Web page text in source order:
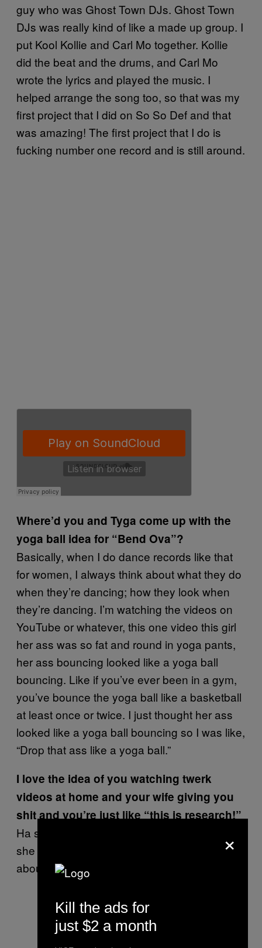
guy who was Ghost Town DJs. Ghost Town
DJs was really kind of like a made up group. I
put Kool Kollie and Carl Mo together. Kollie
did the beat and the drums, and Carl Mo
wrote the lyrics and played the music. I
helped arrange the song too, so that was my
first project that I did on So So Def and that
was amazing! The first project that I do is
fucking number one record and is still around.
Where’d you and Tyga come up with the
yoga ball idea for “Bend Ova”?
Basically, when I do dance records like that
for women, I always think about what they do
when they’re dancing; how they look when
they’re dancing. I’m watching the videos on
YouTube or whatever, this one video this girl
her ass was so fat and round in yoga pants,
her ass bouncing looked like a yoga ball
bouncing. Like if you’ve ever been in a gym,
you’ve bounce the yoga ball like a basketball
at least once or twice. I just thought her ass
looked like a yoga ball bouncing so I was like,
“Drop that ass like a yoga ball.”
I love the idea of you watching twerk
videos at home and your wife giving you
shit and you’re just like “this is research!”
Ha she knows, she wouldn’t say nothing. If
she hears the beat, she knows what it’s
about. That’s a part of it.
×
Kill the ads for
just $2 a month